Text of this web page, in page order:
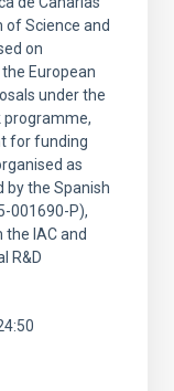
of Science and
on
European
under the
programme,
for funding
as
the Spanish
001690-P),
IAC and
R&D